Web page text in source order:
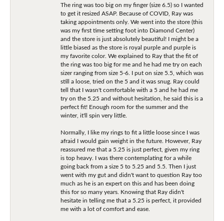
The ring was too big on my finger (size 6.5) so I wanted
to get it resized ASAP. Because of COVID, Ray was
taking appointments only. We went into the store (this
was my first time setting foot into Diamond Center)
and the store is just absolutely beautiful! I might be a
little biased as the store is royal purple and purple is
my favorite color. We explained to Ray that the fit of
the ring was too big for me and he had me try on each
sizer ranging from size 5-6. I put on size 5.5, which was
still a loose, tried on the 5 and it was snug. Ray could
tell that I wasn't comfortable with a 5 and he had me
try on the 5.25 and without hesitation, he said this is a
perfect fit! Enough room for the summer and the
winter, it'll spin very little.
Normally, I like my rings to fit a little loose since I was
afraid I would gain weight in the future. However, Ray
reassured me that a 5.25 is just perfect, given my ring
is top heavy. I was there contemplating for a while
going back from a size 5 to 5.25 and 5.5. Then I just
went with my gut and didn't want to question Ray too
much as he is an expert on this and has been doing
this for so many years. Knowing that Ray didn't
hesitate in telling me that a 5.25 is perfect, it provided
me with a lot of comfort and ease.